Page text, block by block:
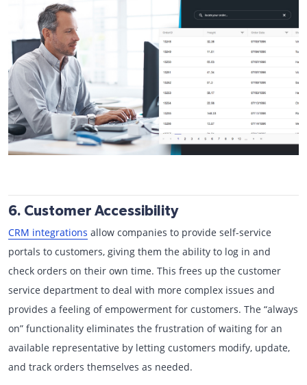
6. Customer Accessibility
CRM integrations allow companies to provide self-service
portals to customers, giving them the ability to log in and
check orders on their own time. This frees up the customer
service department to deal with more complex issues and
provides a feeling of empowerment for customers. The “always
on” functionality eliminates the frustration of waiting for an
available representative by letting customers modify, update,
and track orders themselves as needed.